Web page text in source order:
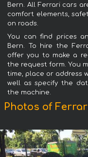
Bern. All Ferrari cars
comfort elements,
on roads.
You can find prices
Bern. To hire the
offer you to make a
the request form. You
time, place or address
well as specify the
the machine.
Photos of